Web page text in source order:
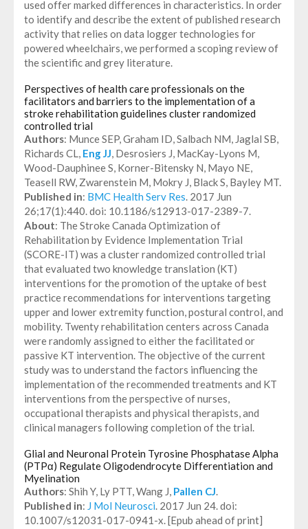
used offer marked differences in characteristics. In order
to identify and describe the extent of published research
activity that relies on data logger technologies for
powered wheelchairs, we performed a scoping review of
the scientific and grey literature.
Perspectives of health care professionals on the
facilitators and barriers to the implementation of a
stroke rehabilitation guidelines cluster randomized
controlled trial
Authors: Munce SEP, Graham ID, Salbach NM, Jaglal SB,
Richards CL, Eng JJ, Desrosiers J, MacKay-Lyons M,
Wood-Dauphinee S, Korner-Bitensky N, Mayo NE,
Teasell RW, Zwarenstein M, Mokry J, Black S, Bayley MT.
Published in: BMC Health Serv Res. 2017 Jun
26;17(1):440. doi: 10.1186/s12913-017-2389-7.
About: The Stroke Canada Optimization of
Rehabilitation by Evidence Implementation Trial
(SCORE-IT) was a cluster randomized controlled trial
that evaluated two knowledge translation (KT)
interventions for the promotion of the uptake of best
practice recommendations for interventions targeting
upper and lower extremity function, postural control, and
mobility. Twenty rehabilitation centers across Canada
were randomly assigned to either the facilitated or
passive KT intervention. The objective of the current
study was to understand the factors influencing the
implementation of the recommended treatments and KT
interventions from the perspective of nurses,
occupational therapists and physical therapists, and
clinical managers following completion of the trial.
Glial and Neuronal Protein Tyrosine Phosphatase Alpha
(PTPα) Regulate Oligodendrocyte Differentiation and
Myelination
Authors: Shih Y, Ly PTT, Wang J, Pallen CJ.
Published in: J Mol Neurosci. 2017 Jun 24. doi:
10.1007/s12031-017-0941-x. [Epub ahead of print]